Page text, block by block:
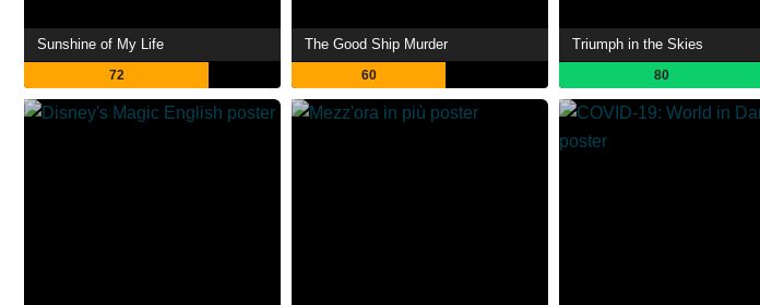
Sunshine of My Life
72
The Good Ship Murder
60
Triumph in the Skies
80